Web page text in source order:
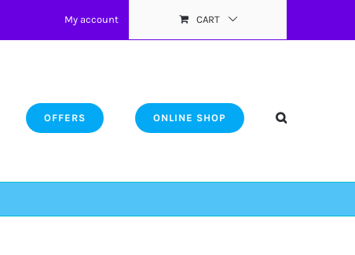
My account CART
OFFERS ONLINE SHOP